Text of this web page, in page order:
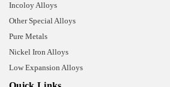
Incoloy Alloys
Other Special Alloys
Pure Metals
Nickel Iron Alloys
Low Expansion Alloys